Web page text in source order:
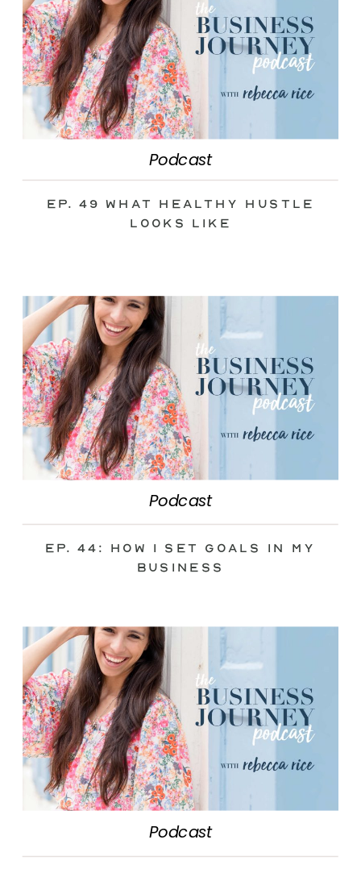
Ep. 49 What Healthy Hustle
Looks Like
Podcast
Ep. 44: How I Set Goals in My
Business
Podcast
Podcast